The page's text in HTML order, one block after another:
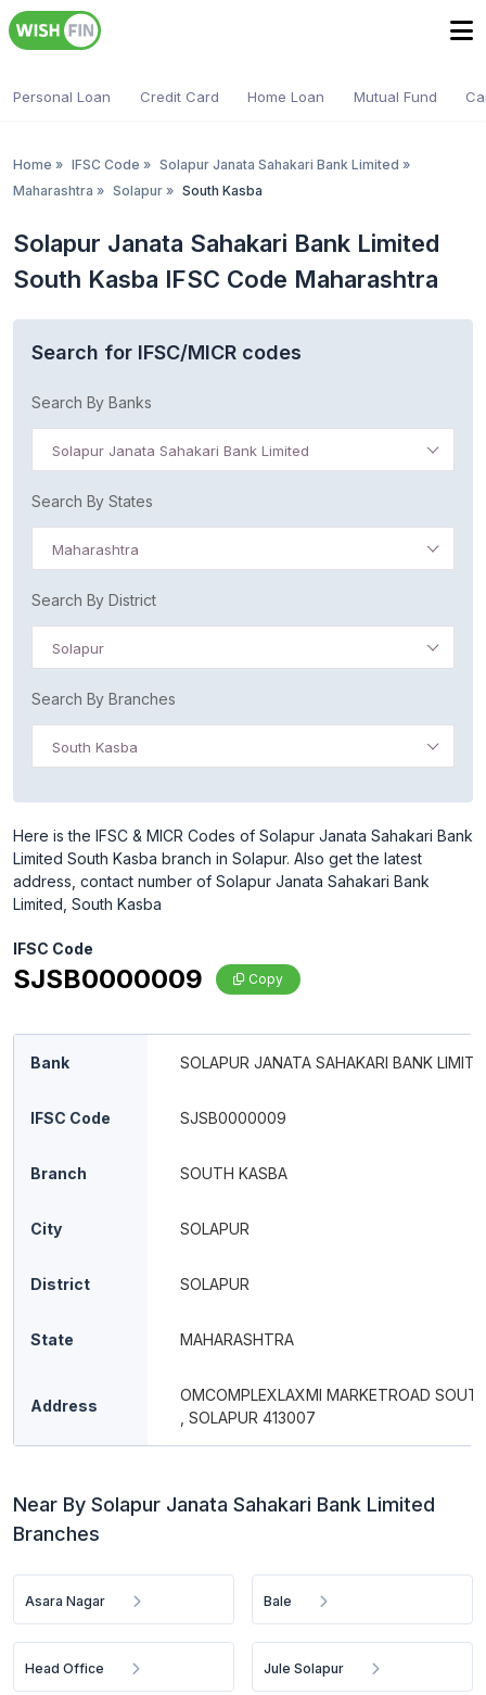
Personal Loan Credit Card Home Loan Mutual Fund
Home » IFSC Code » Solapur Janata Sahakari Bank Limited »
Maharashtra » Solapur » South Kasba
Solapur Janata Sahakari Bank Limited
South Kasba IFSC Code Maharashtra
Search for IFSC/MICR codes
Search By Banks
Solapur Janata Sahakari Bank Limited
Search By States
Maharashtra
Search By District
Solapur
Search By Branches
South Kasba
Here is the IFSC & MICR Codes of Solapur Janata Sahakari Bank
Limited South Kasba branch in Solapur. Also get the latest
address, contact number of Solapur Janata Sahakari Bank
Limited, South Kasba
IFSC Code
SJSB0000009 Copy
Bank SOLAPUR JANATA SAHAKARI BANK
IFSC Code SJSB0000009
Branch SOUTH KASBA
City SOLAPUR
District SOLAPUR
State MAHARASHTRA
Address
OMCOMPLEXLAXMI MARKETROAD
, SOLAPUR 413007
Near By Solapur Janata Sahakari Bank Limited
Branches
Asara Nagar Bale
Head Office Jule Solapur